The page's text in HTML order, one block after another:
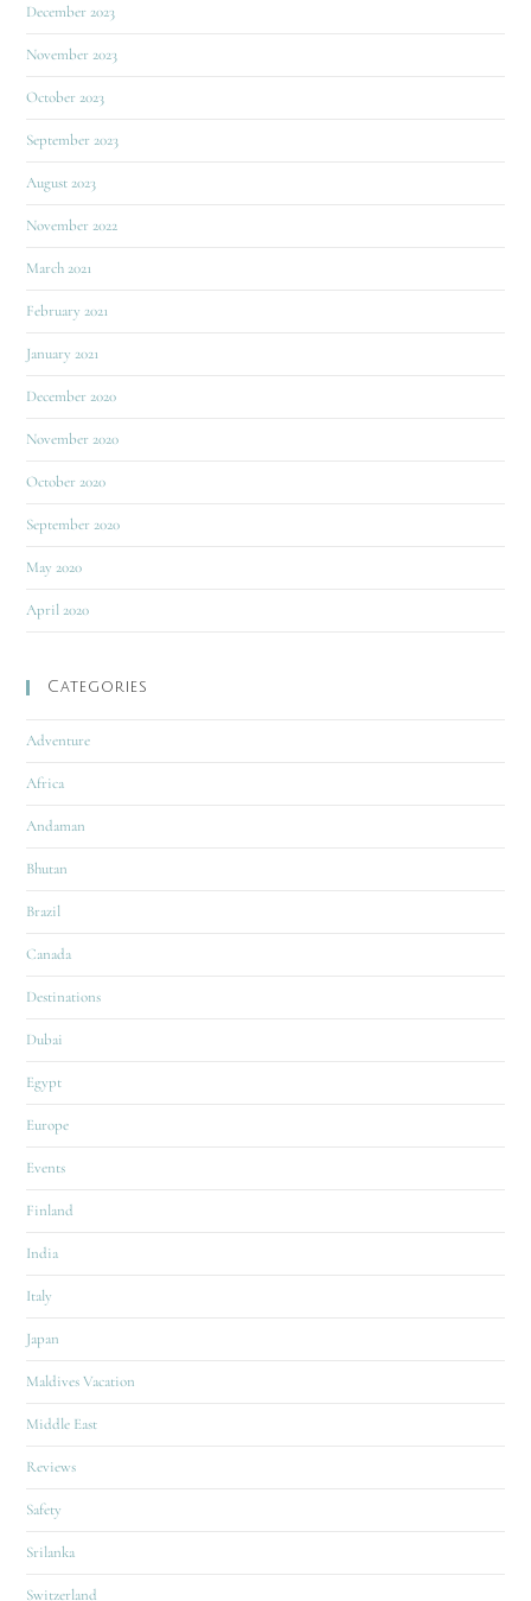
December 2023
November 2023
October 2023
September 2023
August 2023
November 2022
March 2021
February 2021
January 2021
December 2020
November 2020
October 2020
September 2020
May 2020
April 2020
Categories
Adventure
Africa
Andaman
Bhutan
Brazil
Canada
Destinations
Dubai
Egypt
Europe
Events
Finland
India
Italy
Japan
Maldives Vacation
Middle East
Reviews
Safety
Srilanka
Switzerland